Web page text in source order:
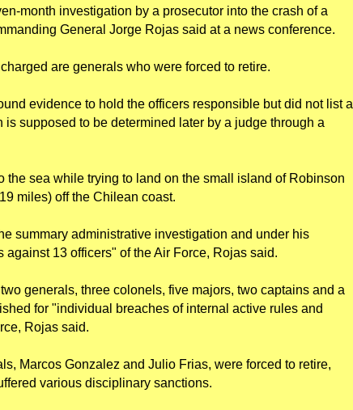
month investigation by a prosecutor into the crash of a
General Jorge Rojas said at a news conference.
are generals who were forced to retire.
evidence to hold the officers responsible but did not list a
is supposed to be determined later by a judge through a
the sea while trying to land on the small island of Robinson
miles) off the Chilean coast.
summary administrative investigation and under his
against 13 officers" of the Air Force, Rojas said.
generals, three colonels, five majors, two captains and a
for "individual breaches of internal active rules and
Rojas said.
Marcos Gonzalez and Julio Frias, were forced to retire,
various disciplinary sanctions.